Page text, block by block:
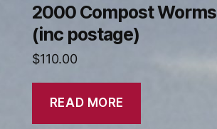
2000 Compost Worms
(inc postage)
$110.00
READ MORE